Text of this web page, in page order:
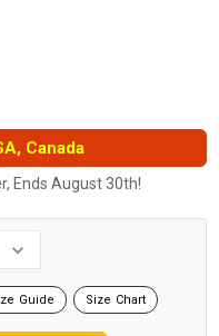
Canada
Ends August 30th!
Guide Size Chart